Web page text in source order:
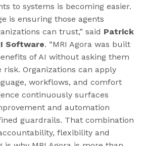
to systems is becoming easier.
is ensuring those agents
can trust,” said Patrick
Software. “MRI Agora was built
of AI without asking them
Organizations can apply
workflows, and comfort
continuously surfaces
and automation
guardrails. That combination
flexibility and